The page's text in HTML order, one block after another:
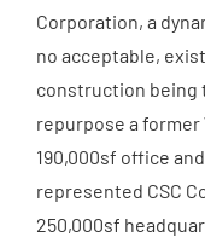
Corporation, a
no acceptable,
construction being
repurpose a
190,000sf office
represented CSC
250,000sf